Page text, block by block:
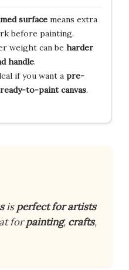
surfacemeans extra
before painting.
weight can be harder
handle.
if you want a pre-
to-paint canvas.
isperfect for artists
forpainting, crafts,